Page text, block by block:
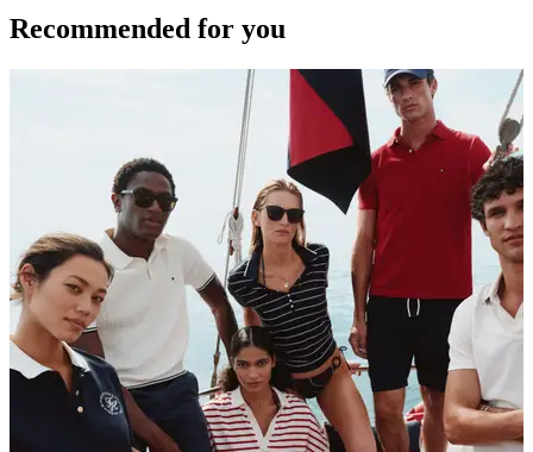
Recommended for you